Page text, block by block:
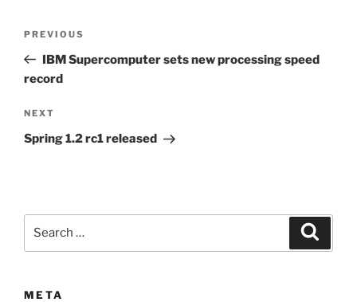
Previous
Post
PREVIOUS
IBM Supercomputer sets new processing speed
record
Next
Post
NEXT
Spring 1.2 rc1 released
META